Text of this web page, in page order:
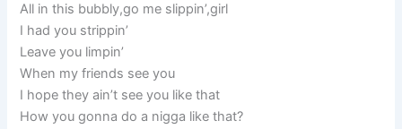
All in this bubbly,go me slippin’,girl
I had you strippin’
Leave you limpin’
When my friends see you
I hope they ain’t see you like that
How you gonna do a nigga like that?